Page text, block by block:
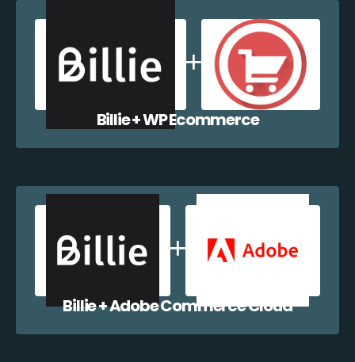
Billie + WP Ecommerce
Billie + Adobe Commerce Cloud